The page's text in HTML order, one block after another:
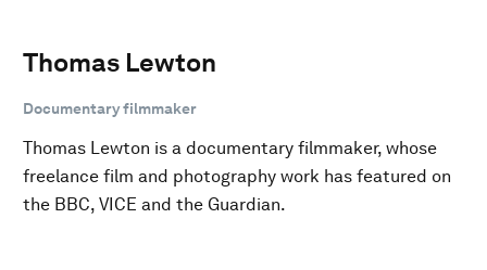
Thomas Lewton
Documentary filmmaker
Thomas Lewton is a documentary filmmaker, whose
freelance film and photography work has featured on
the BBC, VICE and the Guardian.